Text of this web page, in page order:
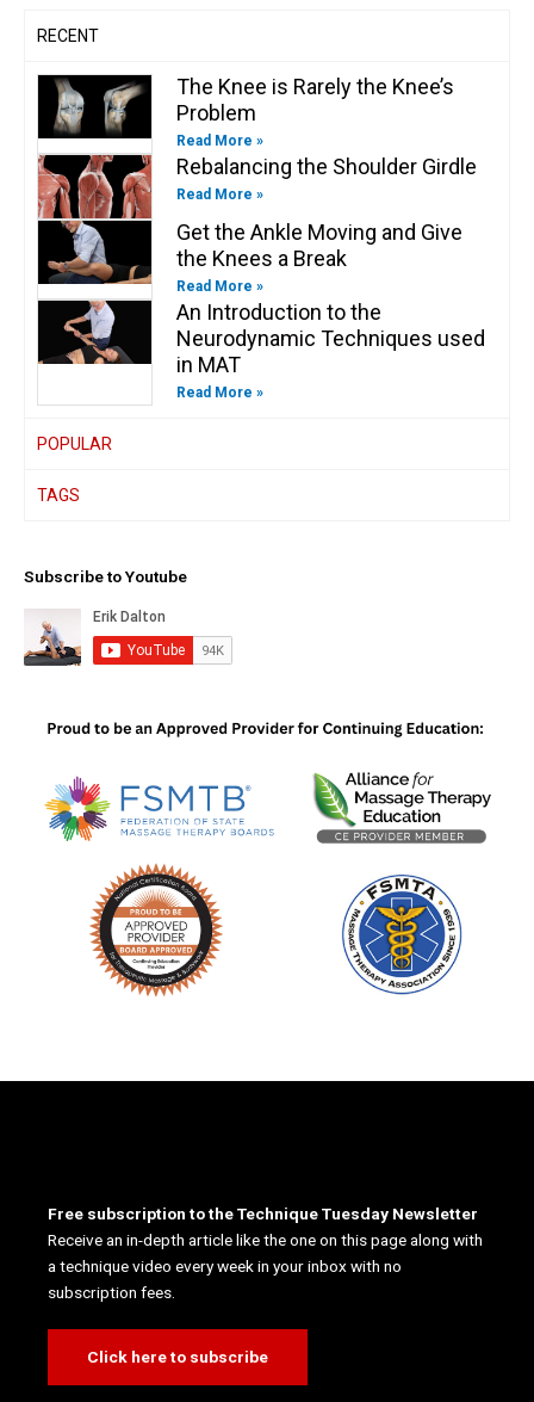
RECENT
The Knee is Rarely the Knee’s
Problem
Read More »
Rebalancing the Shoulder Girdle
Read More »
Get the Ankle Moving and Give
the Knees a Break
Read More »
An Introduction to the
Neurodynamic Techniques used
in MAT
Read More »
POPULAR
TAGS
Subscribe to Youtube
Free subscription to the Technique Tuesday Newsletter
Receive an in-depth article like the one on this page along with
a technique video every week in your inbox with no
subscription fees.
Click here to subscribe